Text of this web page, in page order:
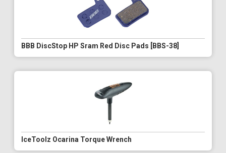
BBB DiscStop HP Sram Red Disc Pads [BBS-38]
IceToolz Ocarina Torque Wrench